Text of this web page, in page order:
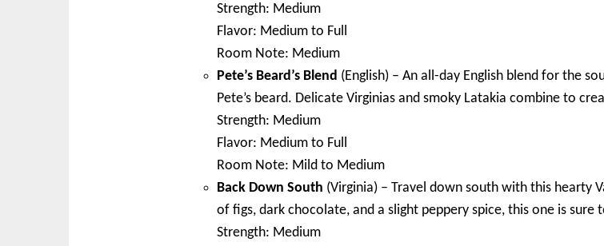
Strength: Medium
Flavor: Medium to Full
Room Note: Medium
Pete’s Beard’s Blend (English) – An all-day English blend for the
Pete’s beard. Delicate Virginias and smoky Latakia combine to
Strength: Medium
Flavor: Medium to Full
Room Note: Mild to Medium
Back Down South (Virginia) – Travel down south with this hearty
of figs, dark chocolate, and a slight peppery spice, this one is
Strength: Medium